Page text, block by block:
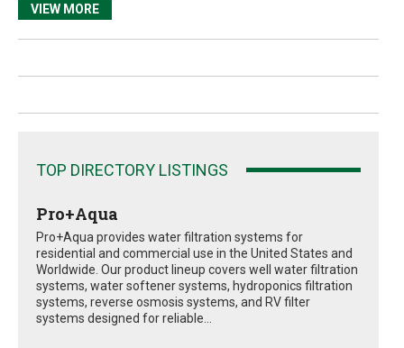
VIEW MORE
TOP DIRECTORY LISTINGS
Pro+Aqua
Pro+Aqua provides water filtration systems for
residential and commercial use in the United States and
Worldwide. Our product lineup covers well water filtration
systems, water softener systems, hydroponics filtration
systems, reverse osmosis systems, and RV filter
systems designed for reliable...